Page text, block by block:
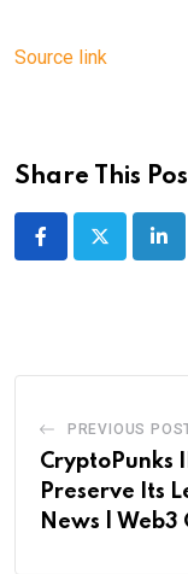
Source link
Share This
PREVIOUS
CryptoPunks
Preserve Its
News | Web3